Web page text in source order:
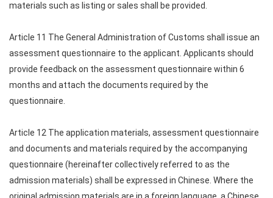
materials such as listing or sales shall be provided.
Article 11 The General Administration of Customs shall issue an
assessment questionnaire to the applicant. Applicants should
provide feedback on the assessment questionnaire within 6
months and attach the documents required by the
questionnaire.
Article 12 The application materials, assessment questionnaire
and documents and materials required by the accompanying
questionnaire (hereinafter collectively referred to as the
admission materials) shall be expressed in Chinese. Where the